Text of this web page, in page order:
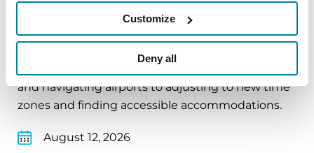
Customize
Deny all
Traveling with Parkinson's
make travel easier—from packing medications
and navigating airports to adjusting to new time
zones and finding accessible accommodations.
August 12, 2026